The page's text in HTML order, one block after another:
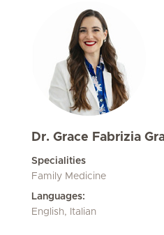
Dr. Grace Fabrizia
Specialities
Family Medicine
Languages:
English, Italian